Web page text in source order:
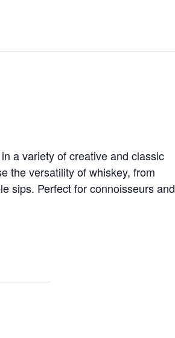
a variety of creative and classic
the versatility of whiskey, from
sips. Perfect for connoisseurs and